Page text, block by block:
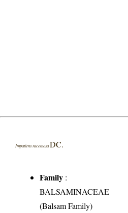
Impatiens racemosa DC.
Family :
BALSAMINACEAE
(Balsam Family)